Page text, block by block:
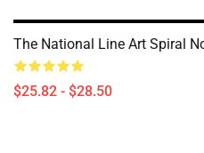
The National Line Art Spiral
$25.82 - $28.50